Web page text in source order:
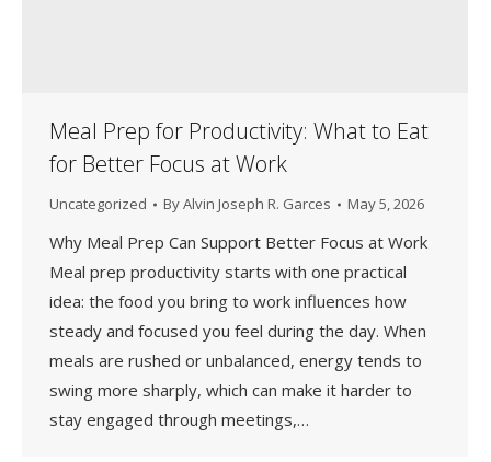
Meal Prep for Productivity: What to Eat
for Better Focus at Work
Uncategorized ByAlvin Joseph R. Garces May 5, 2026
Why Meal Prep Can Support Better Focus at Work
Meal prep productivity starts with one practical
idea: the food you bring to work influences how
steady and focused you feel during the day. When
meals are rushed or unbalanced, energy tends to
swing more sharply, which can make it harder to
stay engaged through meetings,…